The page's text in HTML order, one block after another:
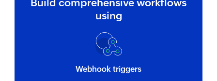
Build comprehensive workflows
using
Webhook triggers